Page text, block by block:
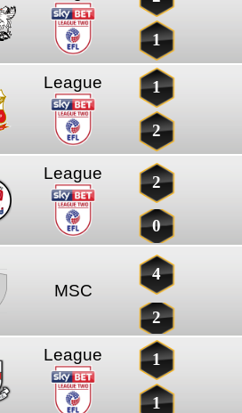
1
League 1
2
League 2
0
MSC
4
2
League 1
1